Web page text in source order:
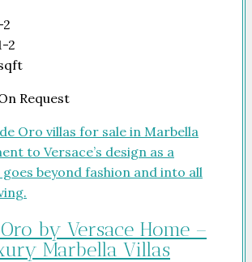
2
2
Request
by Versace Home –
Marbella Villas